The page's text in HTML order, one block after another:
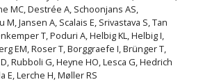
MC, Destrée A, Schoonjans AS,
Jansen A, Scalais E, Srivastava S, Tan
T, Poduri A, Helbig KL, Helbig I,
EM, Roser T, Borggraefe I, Brünger T,
Rubboli G, Heyne HO, Lesca G, Hedrich
E, Lerche H, Møller RS